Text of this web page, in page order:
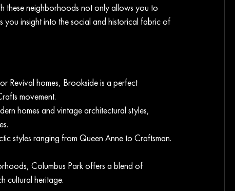
these neighborhoods not only allows you to
you insight into the social and historical fabric of
Revival homes, Brookside is a perfect
movement.
homes and vintage architectural styles,
styles ranging from Queen Anne to Craftsman.
Columbus Park offers a blend of
cultural heritage.